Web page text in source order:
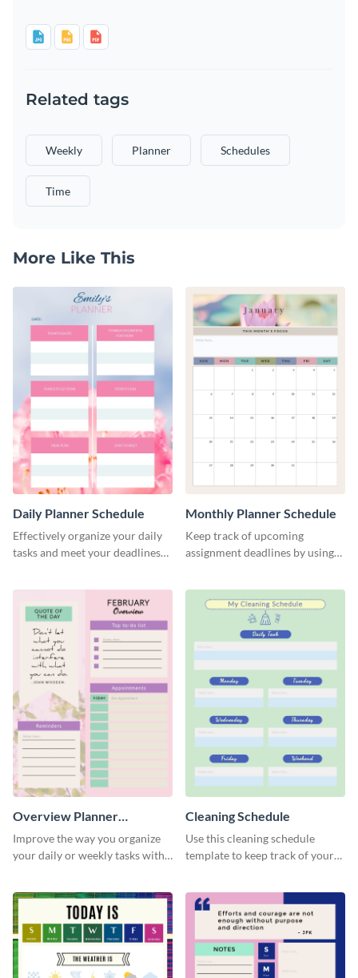
Related tags
Weekly Planner Schedules
Time
More Like This
Daily Planner Schedule
Effectively organize your daily
tasks and meet your deadlines
Monthly Planner Schedule
Keep track of upcoming
assignment deadlines by using
Overview Planner
Schedule
Improve the way you organize
your daily or weekly tasks with
Cleaning Schedule
Use this cleaning schedule
template to keep track of your